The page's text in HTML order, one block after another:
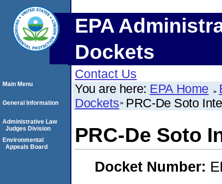
EPA
Dockets
Contact Us
You are here: EPA Home
Dockets PRC-De Soto
PRC-De Soto
Docket Number:
Main Menu
General Information
Administrative Law
Judges Division
Environmental
Appeals Board